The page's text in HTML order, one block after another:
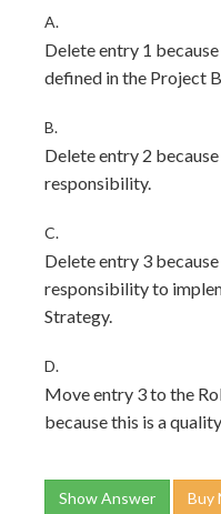
A.
Delete entry 1
defined in the Project
B.
Delete entry 2
responsibility.
C.
Delete entry 3
responsibility to
Strategy.
D.
Move entry 3 to the
because this is a
Show Answer Buy